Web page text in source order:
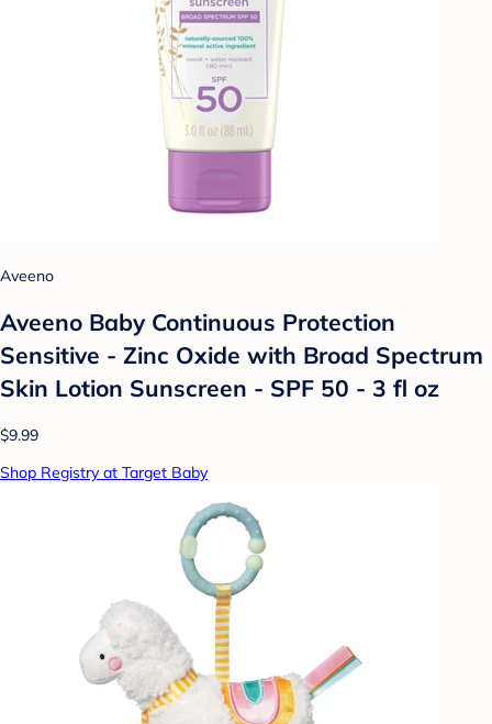
Aveeno
Aveeno Baby Continuous Protection
Sensitive - Zinc Oxide with Broad Spectrum
Skin Lotion Sunscreen - SPF 50 - 3 fl oz
$9.99
Shop Registry at Target Baby